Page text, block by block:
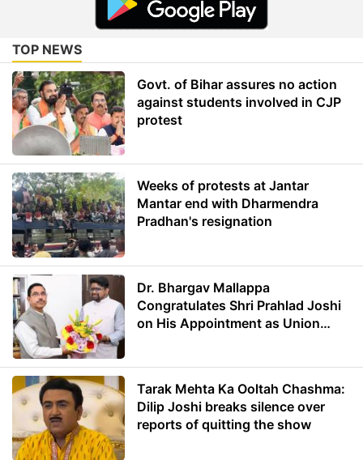
TOP NEWS
Govt. of Bihar assures no action
against students involved in CJP
protest
Weeks of protests at Jantar
Mantar end with Dharmendra
Pradhan's resignation
Dr. Bhargav Mallappa
Congratulates Shri Prahlad Joshi
on His Appointment as Union
Tarak Mehta Ka Ooltah Chashma:
Dilip Joshi breaks silence over
reports of quitting the show